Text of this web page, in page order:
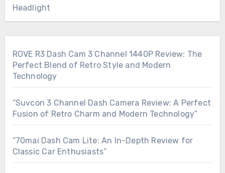
Headlight
ROVE R3 Dash Cam 3 Channel 1440P Review: The
Perfect Blend of Retro Style and Modern
Technology
“Suvcon 3 Channel Dash Camera Review: A Perfect
Fusion of Retro Charm and Modern Technology”
“70mai Dash Cam Lite: An In-Depth Review for
Classic Car Enthusiasts”